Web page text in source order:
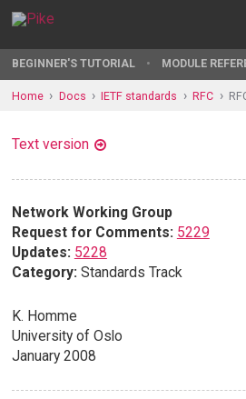
BEGINNER'S TUTORIAL MODULE
Home Docs IETF standards RFC
Text version
Network Working Group
Request for Comments: 5229
Updates: 5228
Category: Standards Track
K. Homme
University of Oslo
January 2008